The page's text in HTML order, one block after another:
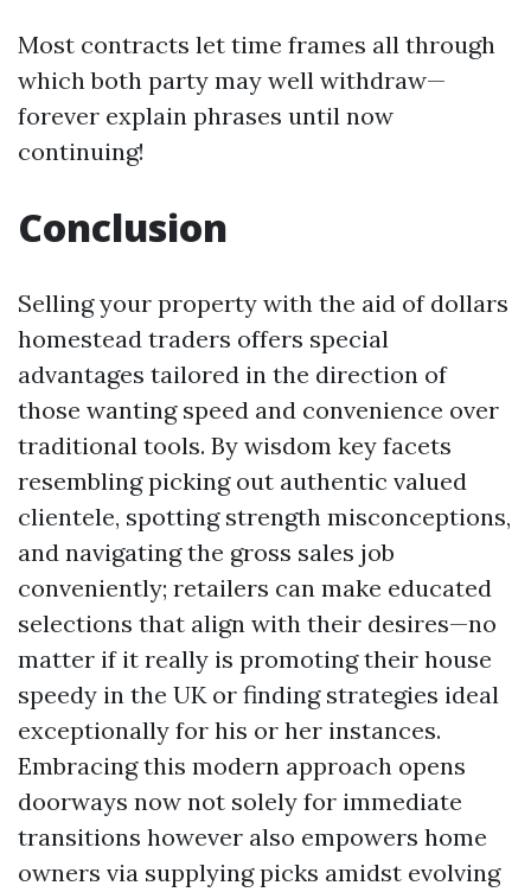
Most contracts let time frames all through
which both party may well withdraw—
forever explain phrases until now
continuing!
Conclusion
Selling your property with the aid of dollars
homestead traders offers special
advantages tailored in the direction of
those wanting speed and convenience over
traditional tools. By wisdom key facets
resembling picking out authentic valued
clientele, spotting strength misconceptions,
and navigating the gross sales job
conveniently; retailers can make educated
selections that align with their desires—no
matter if it really is promoting their house
speedy in the UK or finding strategies ideal
exceptionally for his or her instances.
Embracing this modern approach opens
doorways now not solely for immediate
transitions however also empowers home
owners via supplying picks amidst evolving